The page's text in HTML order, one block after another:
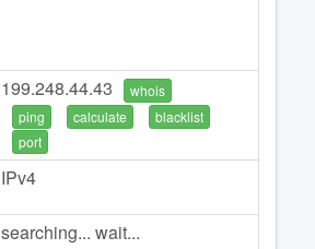
199.248.44.43
whois
ping
calculate
blacklist
port
IPv4
searching... wait...